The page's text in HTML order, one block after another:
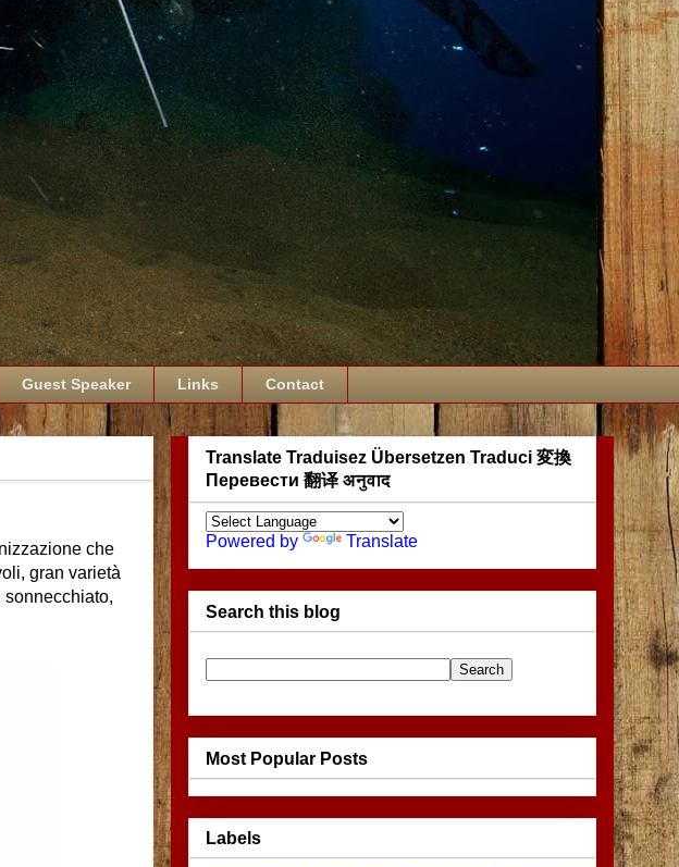
Guest Speaker Links Contact
che
gran varietà
sonnecchiato,
Translate Traduisez Übersetzen Traduci 変換
Перевести 翻译 अनुवाद
Powered by Translate
Search this blog
Most Popular Posts
Labels